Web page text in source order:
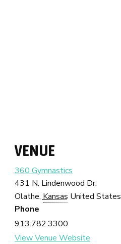
VENUE
360 Gymnastics
431 N. Lindenwood Dr.
Olathe, Kansas United States
Phone
913.782.3300
View Venue Website